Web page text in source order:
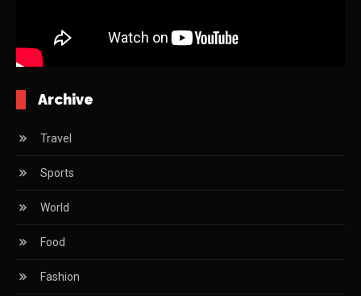
Archive
Travel
Sports
World
Food
Fashion